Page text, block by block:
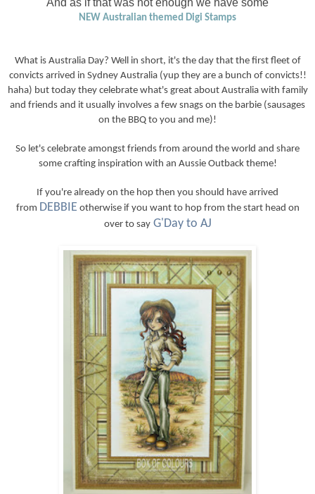
And as if that was not enough we have some
NEW Australian themed Digi Stamps
What is Australia Day? Well in short, it's the day that the first fleet of
convicts arrived in Sydney Australia (yup they are a bunch of convicts!!
haha) but today they celebrate what's great about Australia with family
and friends and it usually involves a few snags on the barbie (sausages
on the BBQ to you and me)!
So let's celebrate amongst friends from around the world and share
some crafting inspiration with an Aussie Outback theme!
If you're already on the hop then you should have arrived
from DEBBIE otherwise if you want to hop from the start head on
over to say G'Day to AJ